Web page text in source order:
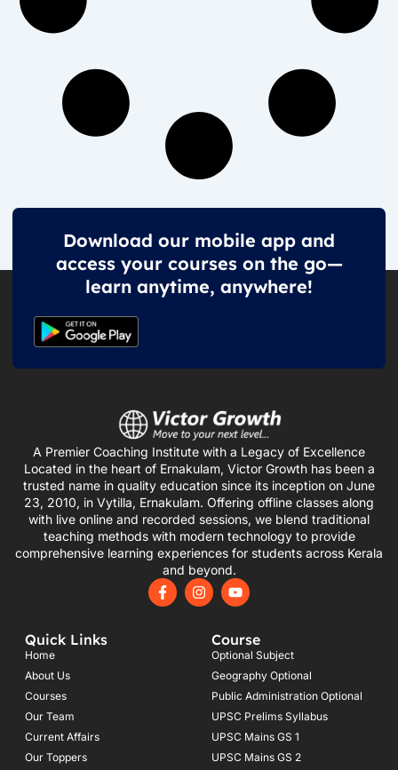
Download our mobile app and
access your courses on the go—
learn anytime, anywhere!
A Premier Coaching Institute with a Legacy of Excellence
Located in the heart of Ernakulam, Victor Growth has been a
trusted name in quality education since its inception on June
23, 2010, in Vytilla, Ernakulam. Offering offline classes along
with live online and recorded sessions, we blend traditional
teaching methods with modern technology to provide
comprehensive learning experiences for students across Kerala
and beyond.
F
a
I
n
Y
o
u
b
e
Quick Links
Home
About Us
Courses
Our Team
Current Affairs
Our Toppers
Course
Optional Subject
Geography Optional
Public Administration Optional
UPSC Prelims Syllabus
UPSC Mains GS 1
UPSC Mains GS 2